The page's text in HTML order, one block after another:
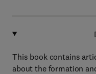
This book contains
about the formation